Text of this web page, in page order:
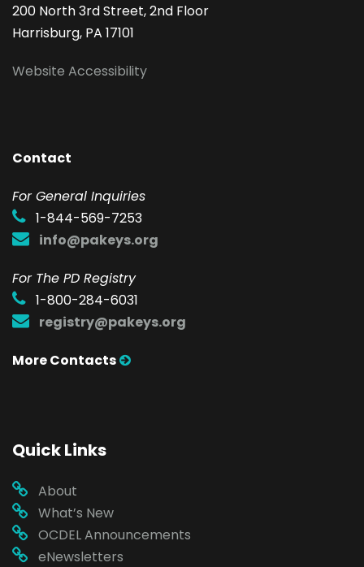
200 North 3rd Street, 2nd Floor
Harrisburg, PA 17101
Website Accessibility
Contact
For General Inquiries
1-844-569-7253
info@pakeys.org
For The PD Registry
1-800-284-6031
registry@pakeys.org
More Contacts
Quick Links
About
What’s New
OCDEL Announcements
eNewsletters